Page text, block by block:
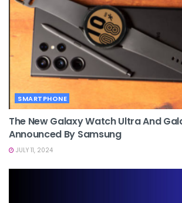
SMARTPHONE
The New Galaxy Watch Ultra And
Announced By Samsung
JULY 11, 2024